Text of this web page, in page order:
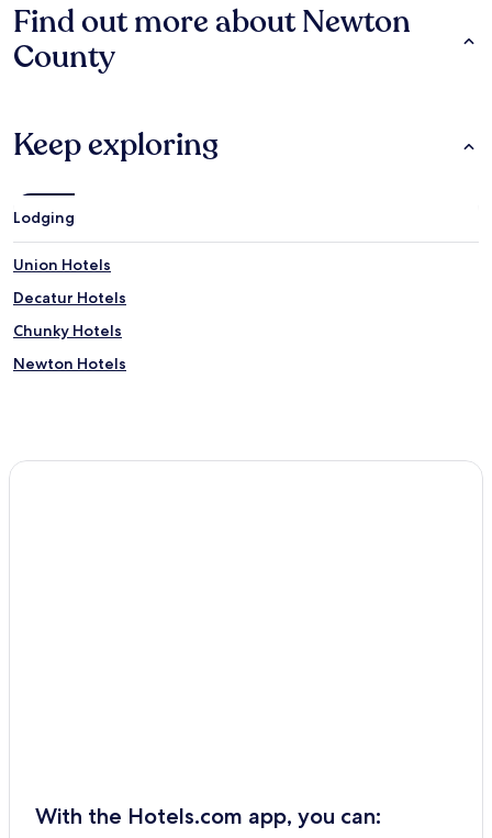
Find out more about Newton
County
Keep exploring
Lodging
Union Hotels
Decatur Hotels
Chunky Hotels
Newton Hotels
With the Hotels.com app, you can: